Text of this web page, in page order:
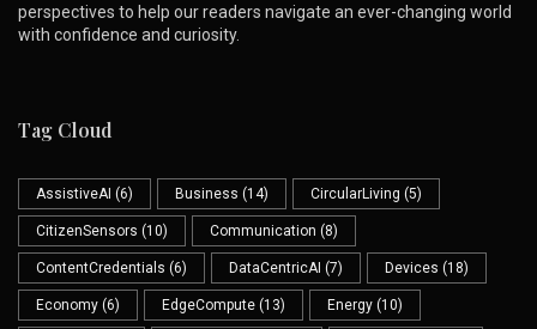
perspectives to help our readers navigate an ever-changing world
with confidence and curiosity.
Tag Cloud
AssistiveAI (6) Business (14) CircularLiving (5)
CitizenSensors (10) Communication (8)
ContentCredentials (6) DataCentricAI (7) Devices (18)
Economy (6) EdgeCompute (13) Energy (10)